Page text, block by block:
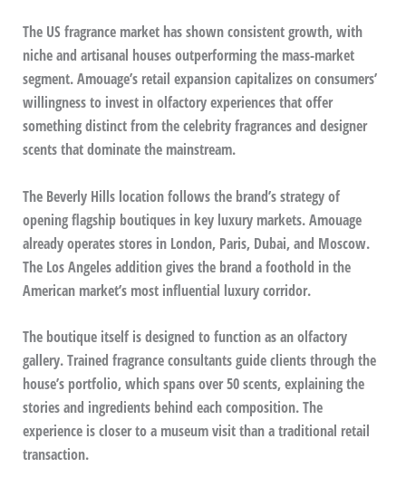
The US fragrance market has shown consistent growth, with
niche and artisanal houses outperforming the mass-market
segment. Amouage’s retail expansion capitalizes on consumers’
willingness to invest in olfactory experiences that offer
something distinct from the celebrity fragrances and designer
scents that dominate the mainstream.
The Beverly Hills location follows the brand’s strategy of
opening flagship boutiques in key luxury markets. Amouage
already operates stores in London, Paris, Dubai, and Moscow.
The Los Angeles addition gives the brand a foothold in the
American market’s most influential luxury corridor.
The boutique itself is designed to function as an olfactory
gallery. Trained fragrance consultants guide clients through the
house’s portfolio, which spans over 50 scents, explaining the
stories and ingredients behind each composition. The
experience is closer to a museum visit than a traditional retail
transaction.